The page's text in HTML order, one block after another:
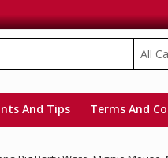
All
And Tips Terms And